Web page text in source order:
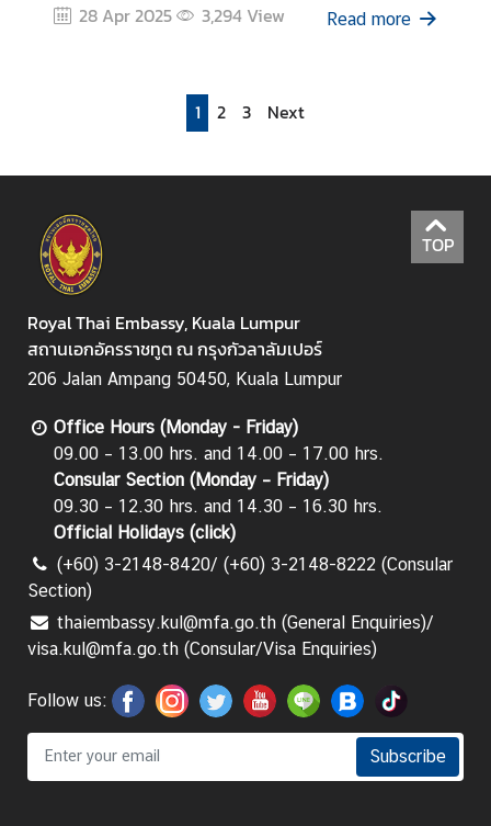
28 Apr 2025 3,294View Read more
1 2 3 Next
TOP
Royal Thai Embassy, Kuala Lumpur
สถานเอกอัครราชทูต ณ กรุงกัวลาลัมเปอร์
206 Jalan Ampang 50450, Kuala Lumpur
Office Hours (Monday - Friday)
09.00 – 13.00 hrs. and 14.00 – 17.00 hrs.
Consular Section (Monday – Friday)
09.30 – 12.30 hrs. and 14.30 – 16.30 hrs.
Official Holidays (click)
(+60) 3-2148-8420/ (+60) 3-2148-8222 (Consular
Section)
thaiembassy.kul@mfa.go.th (General Enquiries)/
visa.kul@mfa.go.th (Consular/Visa Enquiries)
Follow us:
Subscribe